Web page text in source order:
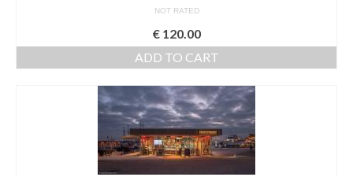
Account – Client galleries
Exhibitions 2023
Download files >>
NOT RATED
€120.00
ADD TO CART